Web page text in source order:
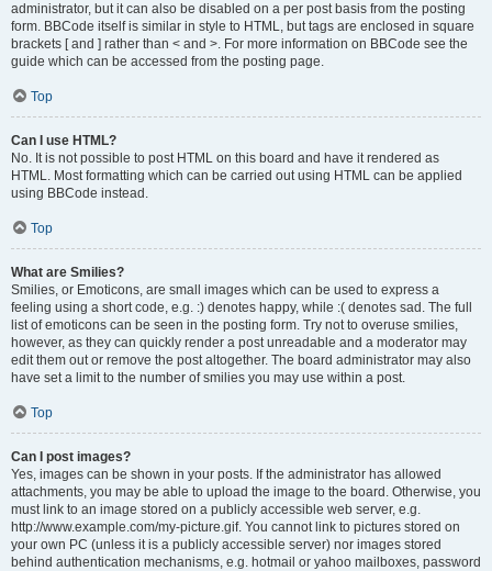
administrator, but it can also be disabled on a per post basis from the posting
form. BBCode itself is similar in style to HTML, but tags are enclosed in square
brackets [ and ] rather than < and >. For more information on BBCode see the
guide which can be accessed from the posting page.
Top
Can I use HTML?
No. It is not possible to post HTML on this board and have it rendered as
HTML. Most formatting which can be carried out using HTML can be applied
using BBCode instead.
Top
What are Smilies?
Smilies, or Emoticons, are small images which can be used to express a
feeling using a short code, e.g. :) denotes happy, while :( denotes sad. The full
list of emoticons can be seen in the posting form. Try not to overuse smilies,
however, as they can quickly render a post unreadable and a moderator may
edit them out or remove the post altogether. The board administrator may also
have set a limit to the number of smilies you may use within a post.
Top
Can I post images?
Yes, images can be shown in your posts. If the administrator has allowed
attachments, you may be able to upload the image to the board. Otherwise, you
must link to an image stored on a publicly accessible web server, e.g.
http://www.example.com/my-picture.gif. You cannot link to pictures stored on
your own PC (unless it is a publicly accessible server) nor images stored
behind authentication mechanisms, e.g. hotmail or yahoo mailboxes, password